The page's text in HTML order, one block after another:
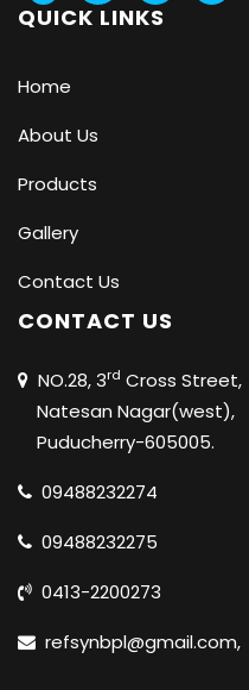
QUICK LINKS
Home
About Us
Products
Gallery
Contact Us
CONTACT US
NO.28, 3rd Cross Street,
Natesan Nagar(west),
Puducherry-605005.
09488232274
09488232275
0413-2200273
refsynbpl@gmail.com,